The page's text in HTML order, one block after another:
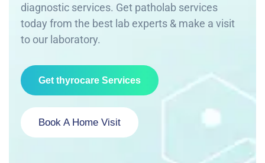
diagnostic services. Get patholab services
today from the best lab experts & make a visit
to our laboratory.
Get thyrocare Services
Book A Home Visit